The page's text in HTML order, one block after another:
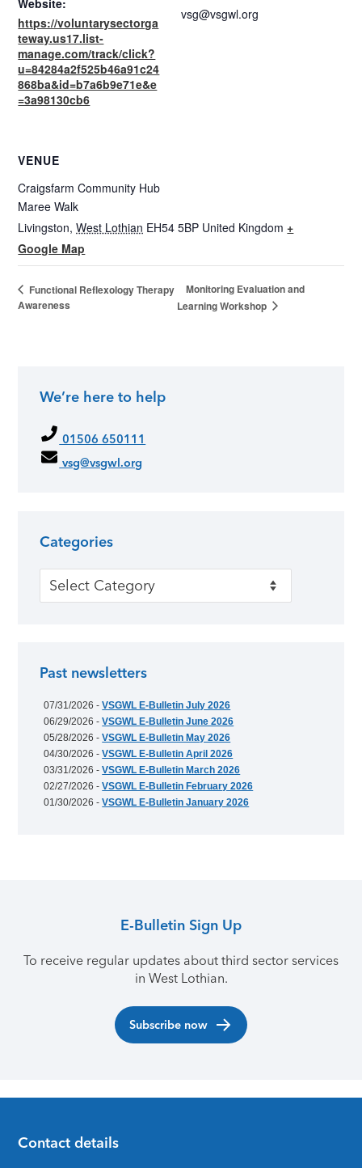
Website:
https://voluntarysectorga
teway.us17.list-
manage.com/track/click?
u=84284a2f525b46a91c24
868ba&id=b7a6b9e71e&e
=3a98130cb6
VENUE
Craigsfarm Community Hub
Maree Walk
Livingston, West Lothian EH54 5BP United Kingdom +
Google Map
vsg@vsgwl.org
Functional Reflexology Therapy
Awareness
Monitoring Evaluation and
Learning Workshop
We’re here to help
01506 650111
vsg@vsgwl.org
Categories
Categories
Past newsletters
07/31/2026 -VSGWL E-Bulletin July 2026
06/29/2026 -VSGWL E-Bulletin June 2026
05/28/2026 -VSGWL E-Bulletin May 2026
04/30/2026 -VSGWL E-Bulletin April 2026
03/31/2026 -VSGWL E-Bulletin March 2026
02/27/2026 -VSGWL E-Bulletin February 2026
01/30/2026 -VSGWL E-Bulletin January 2026
E-Bulletin Sign Up
To receive regular updates about third sector services
in West Lothian.
Subscribe now
Contact details